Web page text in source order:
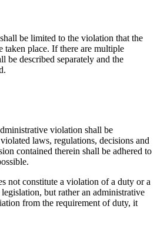
be limited to the violation that the
taken place. If there are multiple
be described separately and the
violation shall be
laws, regulations, decisions and
contained therein shall be adhered to
not constitute a violation of a duty or a
but rather an administrative
from the requirement of duty, it